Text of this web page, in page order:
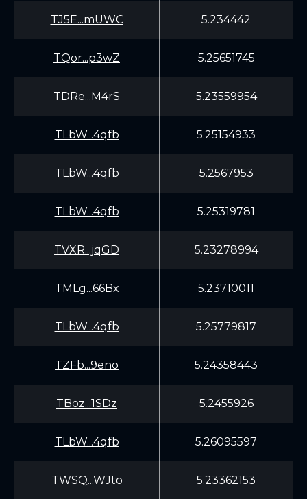
TJ5E...mUWC 5.234442
TQor...p3wZ 5.25651745
TDRe...M4rS 5.23559954
TLbW...4qfb 5.25154933
TLbW...4qfb 5.2567953
TLbW...4qfb 5.25319781
TVXR...jqGD 5.23278994
TMLg...66Bx 5.23710011
TLbW...4qfb 5.25779817
TZFb...9eno 5.24358443
TBoz...1SDz 5.2455926
TLbW...4qfb 5.26095597
TWSQ...WJto 5.23362153